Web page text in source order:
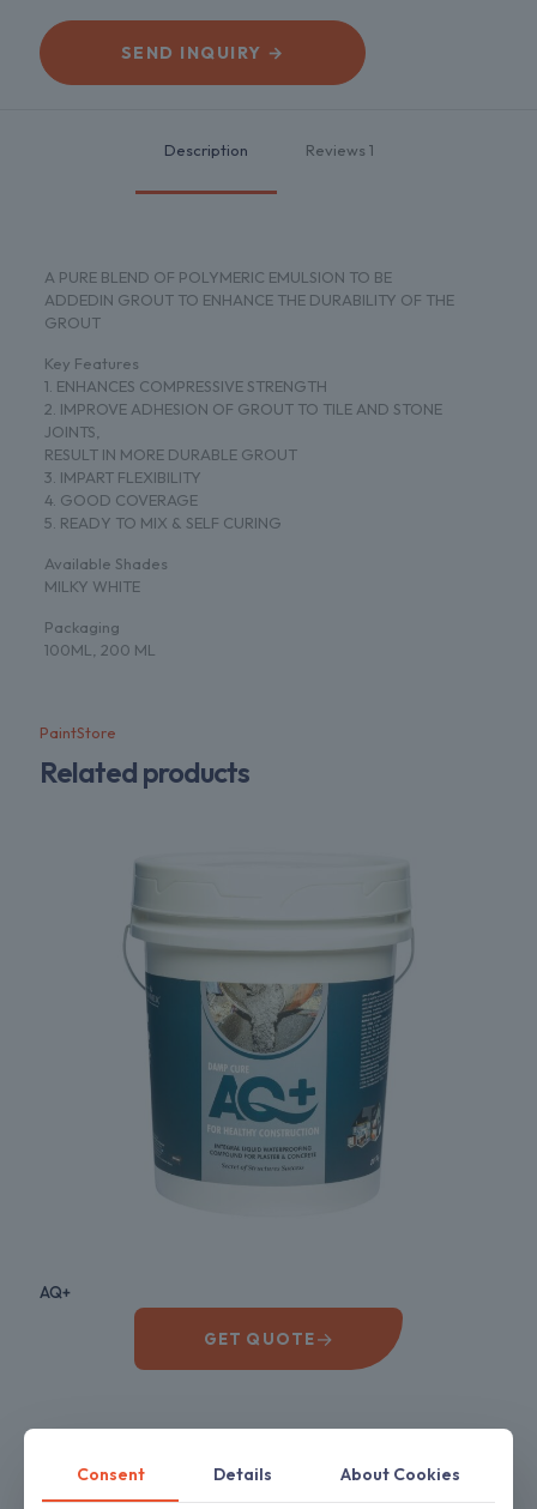
SEND INQUIRY →
Description Reviews 1
A PURE BLEND OF POLYMERIC EMULSION TO BE
ADDEDIN GROUT TO ENHANCE THE DURABILITY OF THE
GROUT
Key Features
1. ENHANCES COMPRESSIVE STRENGTH
2. IMPROVE ADHESION OF GROUT TO TILE AND STONE
JOINTS,
RESULT IN MORE DURABLE GROUT
3. IMPART FLEXIBILITY
4. GOOD COVERAGE
5. READY TO MIX & SELF CURING
Available Shades
MILKY WHITE
Packaging
100ML, 200 ML
PaintStore
Related products
AQ+
GET QUOTE→
Consent Details About Cookies